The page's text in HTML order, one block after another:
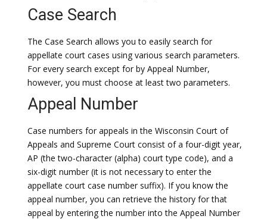
Case Search
The Case Search allows you to easily search for
appellate court cases using various search parameters.
For every search except for by Appeal Number,
however, you must choose at least two parameters.
Appeal Number
Case numbers for appeals in the Wisconsin Court of
Appeals and Supreme Court consist of a four-digit year,
AP (the two-character (alpha) court type code), and a
six-digit number (it is not necessary to enter the
appellate court case number suffix). If you know the
appeal number, you can retrieve the history for that
appeal by entering the number into the Appeal Number